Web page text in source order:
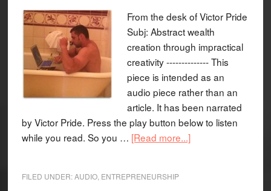
From the desk of Victor Pride
Subj: Abstract wealth
creation through impractical
creativity -------------- This
piece is intended as an
audio piece rather than an
article. It has been narrated
by Victor Pride. Press the play button below to listen
while you read. So you … [Read more...]
FILED UNDER:AUDIO, ENTREPRENEURSHIP